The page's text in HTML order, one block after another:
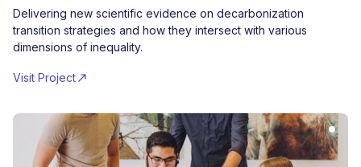
Delivering new scientific evidence on decarbonization
transition strategies and how they intersect with various
dimensions of inequality.
Visit Project